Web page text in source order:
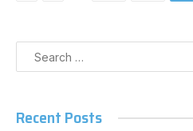
Recent Posts